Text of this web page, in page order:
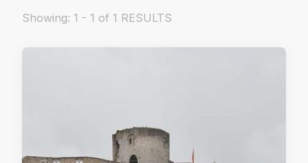
Showing: 1 - 1 of 1 RESULTS